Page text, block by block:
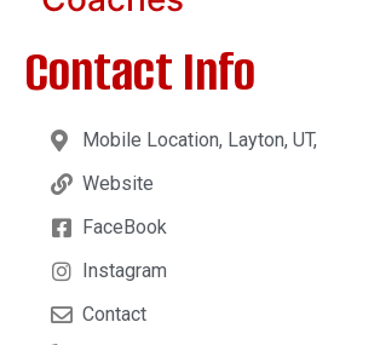
Contact Info
Mobile Location, Layton, UT,
Website
FaceBook
Instagram
Contact